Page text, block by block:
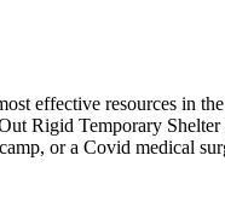
effective resources in
Rigid Temporary
or a Covid medical